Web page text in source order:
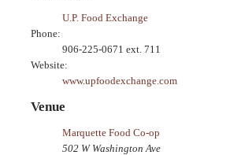
U.P. Food Exchange
Phone:
906-225-0671 ext. 711
Website:
www.upfoodexchange.com
Venue
Marquette Food Co-op
502 W Washington Ave